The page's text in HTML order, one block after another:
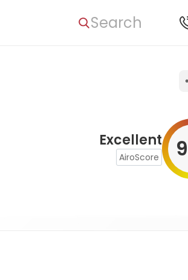
Search
Excellent
AiroScore 9